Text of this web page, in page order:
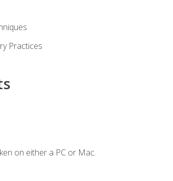
Practices
on either a PC or Mac.